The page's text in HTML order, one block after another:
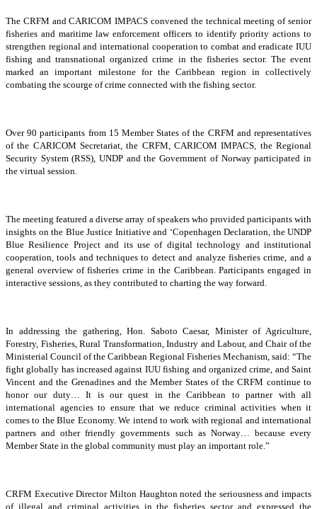
The CRFM and CARICOM IMPACS convened the technical meeting of senior
fisheries and maritime law enforcement officers to identify priority actions to
strengthen regional and international cooperation to combat and eradicate IUU
fishing and transnational organized crime in the fisheries sector. The event
marked an important milestone for the Caribbean region in collectively
combating the scourge of crime connected with the fishing sector.
Over 90 participants from 15 Member States of the CRFM and representatives
of the CARICOM Secretariat, the CRFM, CARICOM IMPACS, the Regional
Security System (RSS), UNDP and the Government of Norway participated in
the virtual session.
The meeting featured a diverse array of speakers who provided participants with
insights on the Blue Justice Initiative and ‘Copenhagen Declaration, the UNDP
Blue Resilience Project and its use of digital technology and institutional
cooperation, tools and techniques to detect and analyze fisheries crime, and a
general overview of fisheries crime in the Caribbean. Participants engaged in
interactive sessions, as they contributed to charting the way forward.
In addressing the gathering, Hon. Saboto Caesar, Minister of Agriculture,
Forestry, Fisheries, Rural Transformation, Industry and Labour, and Chair of the
Ministerial Council of the Caribbean Regional Fisheries Mechanism, said: “The
fight globally has increased against IUU fishing and organized crime, and Saint
Vincent and the Grenadines and the Member States of the CRFM continue to
honor our duty… It is our quest in the Caribbean to partner with all
international agencies to ensure that we reduce criminal activities when it
comes to the Blue Economy. We intend to work with regional and international
partners and other friendly governments such as Norway… because every
Member State in the global community must play an important role.”
CRFM Executive Director Milton Haughton noted the seriousness and impacts
of illegal and criminal activities in the fisheries sector and expressed the